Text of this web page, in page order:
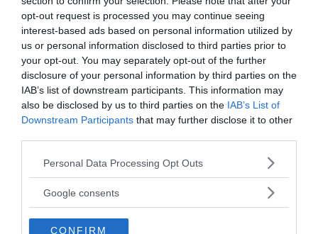
opt-out request is processed you may continue seeing
interest-based ads based on personal information utilized by
us or personal information disclosed to third parties prior to
your opt-out. You may separately opt-out of the further
disclosure of your personal information by third parties on the
IAB’s list of downstream participants. This information may
also be disclosed by us to third parties on the IAB’s List of
Downstream Participants that may further disclose it to other
Please note that this website/app uses one or more Google
not limited to your visit or usage behaviour. You may click to
use your data for below specified purposes in below Google
Personal Data Processing Opt Outs
Google consents
CONFIRM
flew into the area shortly after the flashes were
detected but could find no signs of a detonation or
radiation.
In 1999 a US senate whitepaper stated:“There
remains uncertainty about whether the South
Atlantic flash in September 1979 recorded by optical
sensors on the US Vela satellite was a nuclear
Interestingly, the previous 41 double flashes
detected by the Vela satellites were caused by
nuclear weapons tests.